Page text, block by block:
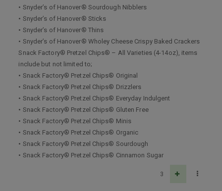
• Snyder’s of Hanover® Sourdough Nibblers
• Snyder’s of Hanover® Sticks
• Snyder’s of Hanover® Thins
• Snyder’s of Hanover® Wholey Cheese Crispy Baked Crackers
Snack Factory® Pretzel Chips® – All Varieties (4-14oz), items
include but not limited to;
• Snack Factory® Pretzel Chips® Original
• Snack Factory® Pretzel Chips® Drizzlers
• Snack Factory® Pretzel Chips® Everyday Indulgent
• Snack Factory® Pretzel Chips® Gluten Free
• Snack Factory® Pretzel Chips® Minis
• Snack Factory® Pretzel Chips® Organic
• Snack Factory® Pretzel Chips® Sourdough
• Snack Factory® Pretzel Chips® Cinnamon Sugar
3